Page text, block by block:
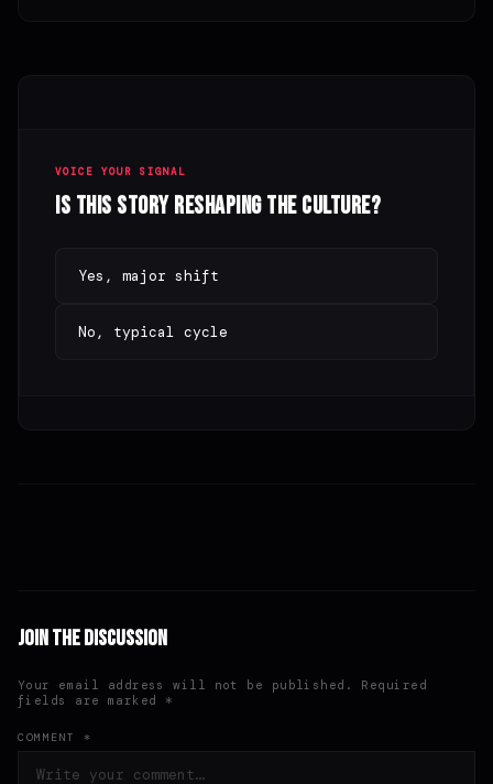
VOICE YOUR SIGNAL
Is this story reshaping the culture?
Yes, major shift
No, typical cycle
Join the Discussion
Your email address will not be published. Required
fields are marked *
COMMENT *